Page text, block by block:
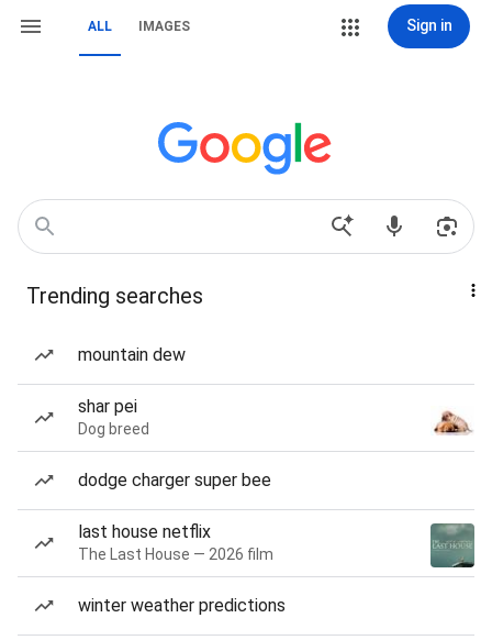
ALL IMAGES Sign in
Trending searches
mountain dew
shar pei
Dog breed
dodge charger super bee
last house netflix
The Last House — 2026 film
winter weather predictions